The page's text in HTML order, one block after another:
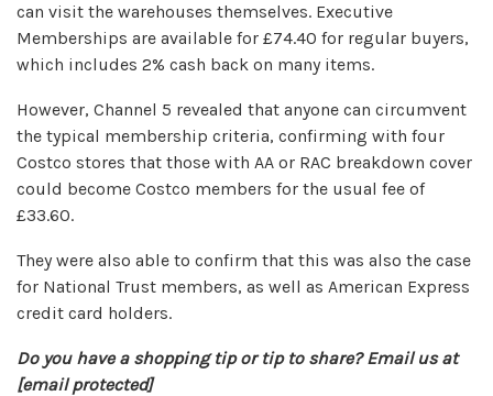
can visit the warehouses themselves. Executive
Memberships are available for £74.40 for regular buyers,
which includes 2% cash back on many items.
However, Channel 5 revealed that anyone can circumvent
the typical membership criteria, confirming with four
Costco stores that those with AA or RAC breakdown cover
could become Costco members for the usual fee of
£33.60.
They were also able to confirm that this was also the case
for National Trust members, as well as American Express
credit card holders.
Do you have a shopping tip or tip to share? Email us at
[email protected]